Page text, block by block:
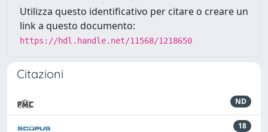
Utilizza questo identificativo per citare o creare un
link a questo documento:
https://hdl.handle.net/11568/1218650
Citazioni
ND
18